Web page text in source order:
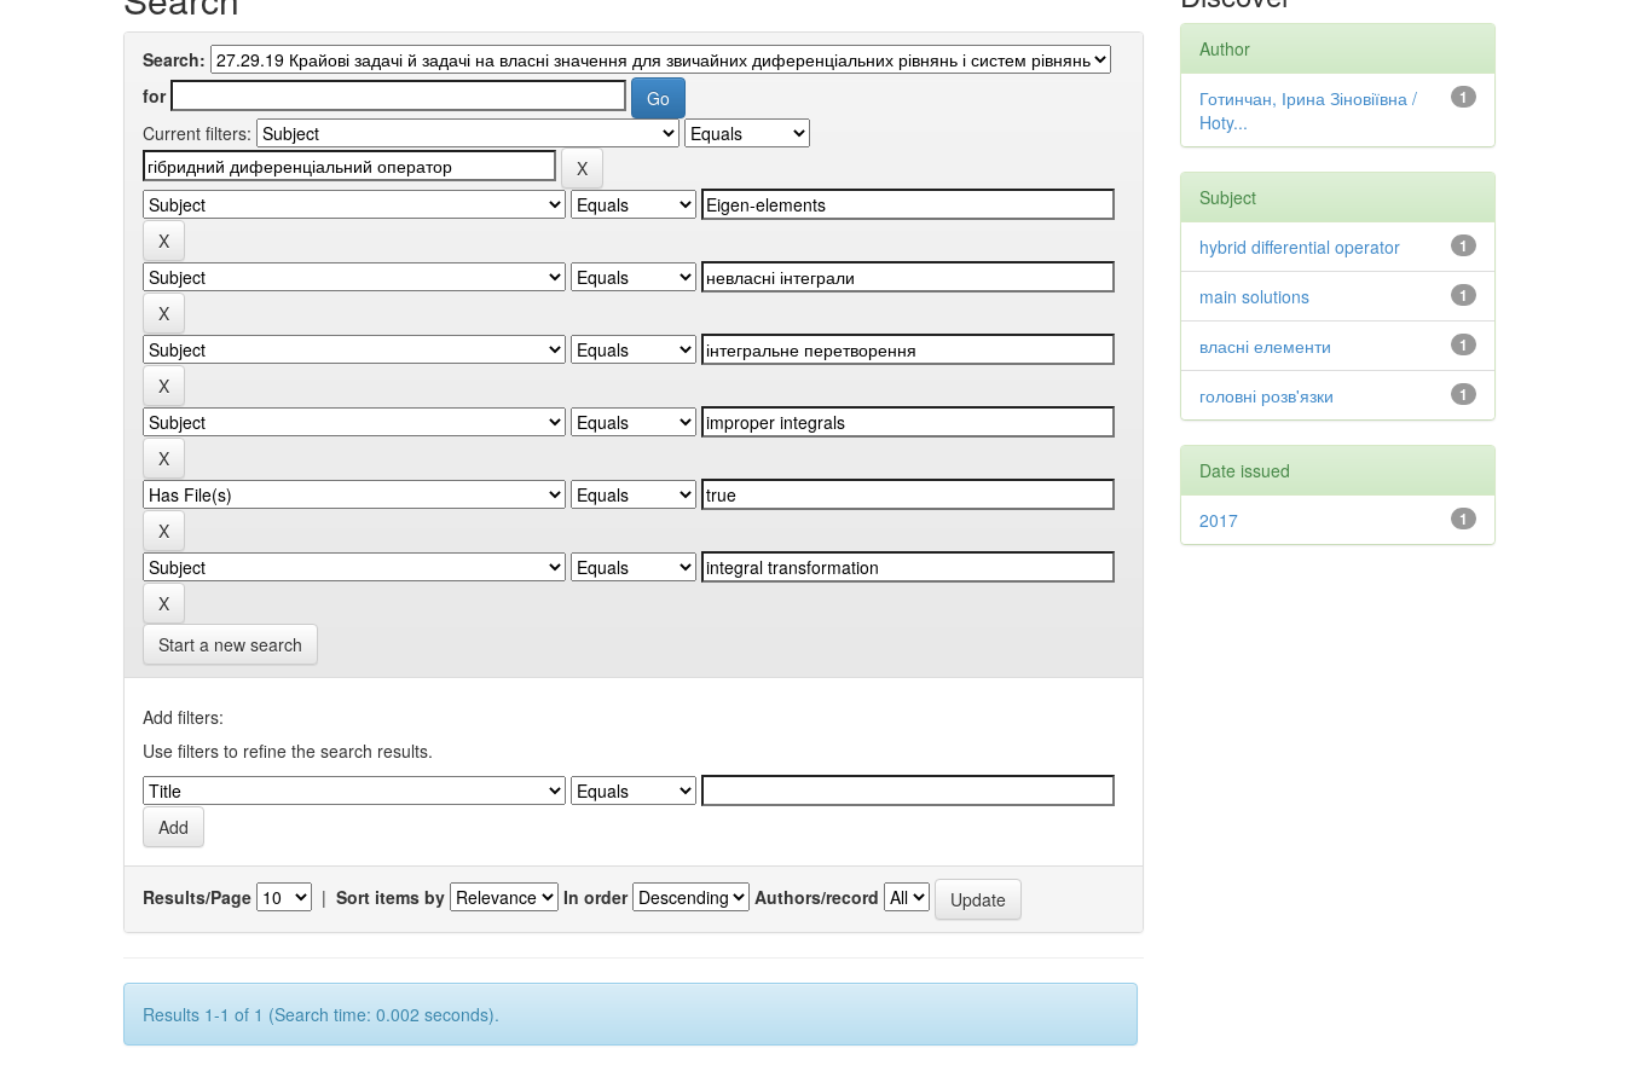
Search:
for
Current filters:
Start a new search
Add filters:
Use filters to refine the search results.
Results/Page | Sort items by In order Authors/record
Results 1-1 of 1 (Search time: 0.002 seconds).
Author
1
Готинчан, Ірина Зіновіївна /
Hoty...
Subject
1
hybrid differential operator
1
main solutions
1
власні елементи
1
головні розв'язки
Date issued
1
2017